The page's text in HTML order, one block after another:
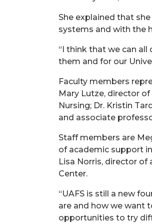
She explained that
systems and with the
“I think that we can
them and for our
Faculty members
Mary Lutze, director
Nursing; Dr. Kristin
and associate
Staff members are
of academic support
Lisa Norris, director of
Center.
“UAFS is still a new
are and how we want
opportunities to try